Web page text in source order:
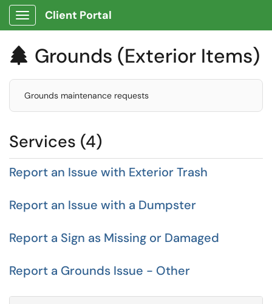
Show Applications Menu
Client Portal
 Grounds (Exterior Items)
Grounds maintenance requests
Services (4)
Report an Issue with Exterior Trash
Report an Issue with a Dumpster
Report a Sign as Missing or Damaged
Report a Grounds Issue - Other